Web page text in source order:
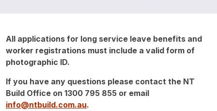
All applications for long service leave benefits and
worker registrations must include a valid form of
photographic ID.
If you have any questions please contact the NT
Build Office on 1300 795 855 or email
info@ntbuild.com.au.